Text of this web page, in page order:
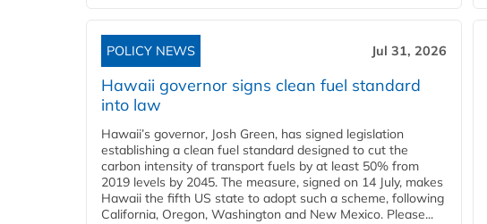
POLICY NEWS Jul 31, 2026
Hawaii governor signs clean fuel standard
into law
Hawaii’s governor, Josh Green, has signed legislation
establishing a clean fuel standard designed to cut the
carbon intensity of transport fuels by at least 50% from
2019 levels by 2045. The measure, signed on 14 July, makes
Hawaii the fifth US state to adopt such a scheme, following
California, Oregon, Washington and New Mexico. Please...